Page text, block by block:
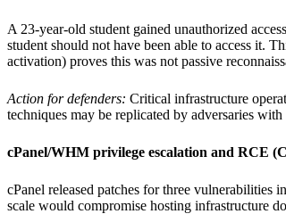
A 23-year-old student gained unauthorized
student should not have been able to access it.
activation) proves this was not passive
Action for defenders: Critical infrastructure
techniques may be replicated by adversaries with
cPanel/WHM privilege escalation and RCE
cPanel released patches for three
scale would compromise hosting infrastructure